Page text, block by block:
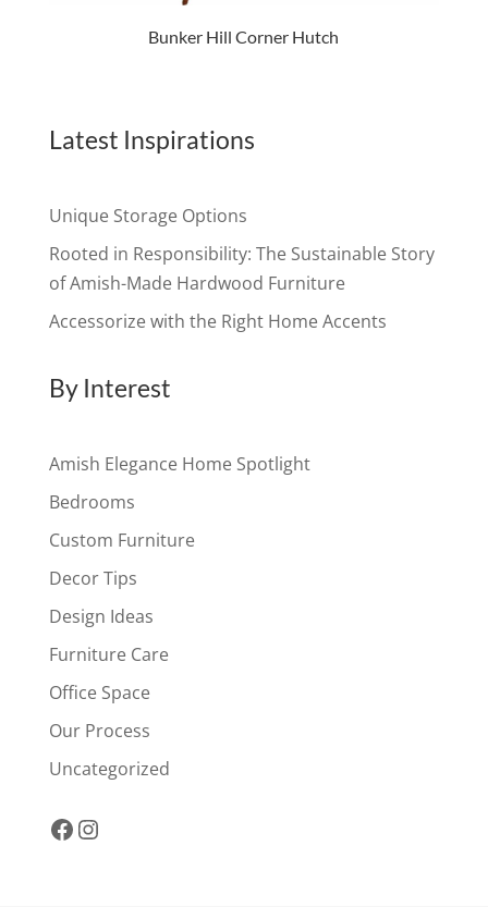
Bunker Hill Corner Hutch
Latest Inspirations
Unique Storage Options
Rooted in Responsibility: The Sustainable Story
of Amish-Made Hardwood Furniture
Accessorize with the Right Home Accents
By Interest
Amish Elegance Home Spotlight
Bedrooms
Custom Furniture
Decor Tips
Design Ideas
Furniture Care
Office Space
Our Process
Uncategorized
Facebook
Instagram